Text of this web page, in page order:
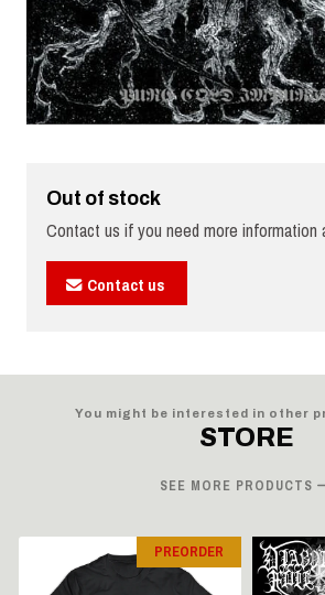
Out of stock
Contact us if you need more information
Contact us
You might be interested in other
STORE
SEE MORE PRODUCTS
PREORDER